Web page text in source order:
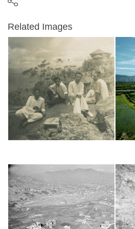
Related Images